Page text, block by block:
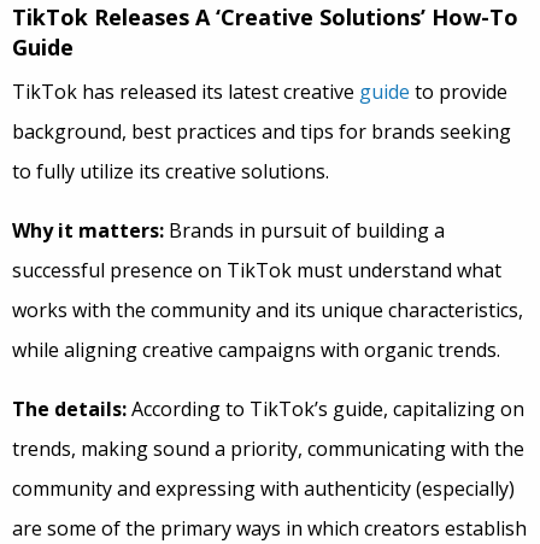
TikTok Releases A ‘Creative Solutions’ How-To
Guide
TikTok has released its latest creative guide to provide
background, best practices and tips for brands seeking
to fully utilize its creative solutions.
Why it matters: Brands in pursuit of building a
successful presence on TikTok must understand what
works with the community and its unique characteristics,
while aligning creative campaigns with organic trends.
The details:According to TikTok’s guide, capitalizing on
trends, making sound a priority, communicating with the
community and expressing with authenticity (especially)
are some of the primary ways in which creators establish